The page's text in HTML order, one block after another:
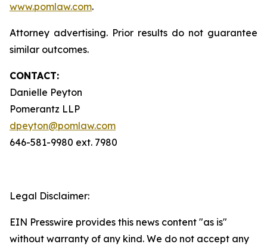
www.pomlaw.com.
Attorney advertising. Prior results do not guarantee
similar outcomes.
CONTACT:
Danielle Peyton
Pomerantz LLP
dpeyton@pomlaw.com
646-581-9980 ext. 7980
Legal Disclaimer:
EIN Presswire provides this news content "as is"
without warranty of any kind. We do not accept any